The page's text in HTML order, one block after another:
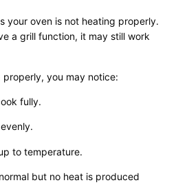
your oven is not heating properly.
a grill function, it may still work
you may notice:
fully.
to temperature.
but no heat is produced